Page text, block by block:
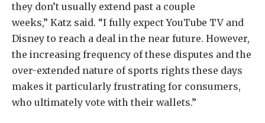
they don’t usually extend past a couple
weeks,” Katz said. “I fully expect YouTube TV and
Disney to reach a deal in the near future. However,
the increasing frequency of these disputes and the
over-extended nature of sports rights these days
makes it particularly frustrating for consumers,
who ultimately vote with their wallets.”